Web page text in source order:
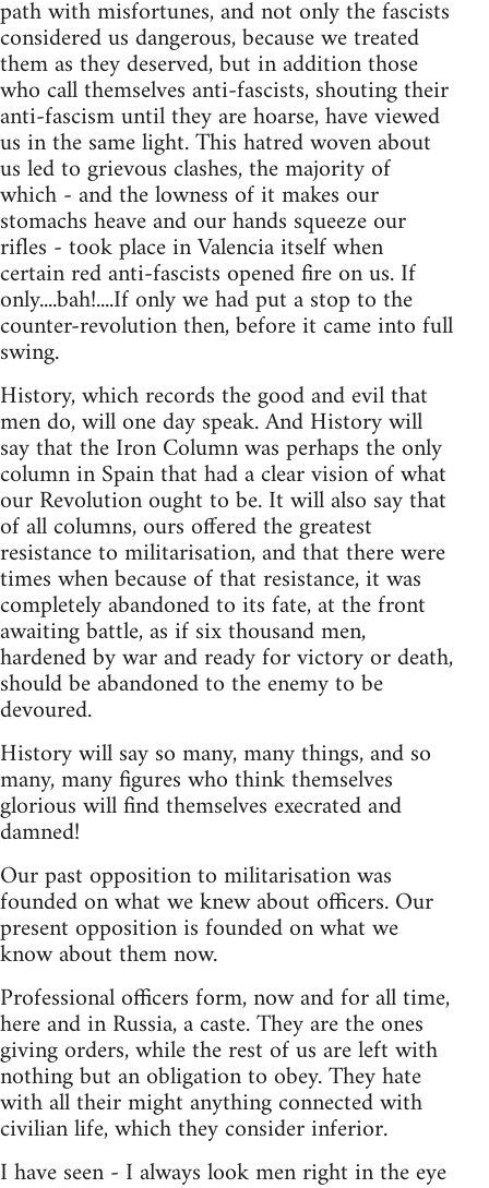
path with misfortunes, and not only the fascists
considered us dangerous, because we treated
them as they deserved, but in addition those
who call themselves anti-fascists, shouting their
anti-fascism until they are hoarse, have viewed
us in the same light. This hatred woven about
us led to grievous clashes, the majority of
which - and the lowness of it makes our
stomachs heave and our hands squeeze our
rifles - took place in Valencia itself when
certain red anti-fascists opened fire on us. If
only....bah!....If only we had put a stop to the
counter-revolution then, before it came into full
swing.
History, which records the good and evil that
men do, will one day speak. And History will
say that the Iron Column was perhaps the only
column in Spain that had a clear vision of what
our Revolution ought to be. It will also say that
of all columns, ours offered the greatest
resistance to militarisation, and that there were
times when because of that resistance, it was
completely abandoned to its fate, at the front
awaiting battle, as if six thousand men,
hardened by war and ready for victory or death,
should be abandoned to the enemy to be
devoured.
History will say so many, many things, and so
many, many figures who think themselves
glorious will find themselves execrated and
damned!
Our past opposition to militarisation was
founded on what we knew about officers. Our
present opposition is founded on what we
know about them now.
Professional officers form, now and for all time,
here and in Russia, a caste. They are the ones
giving orders, while the rest of us are left with
nothing but an obligation to obey. They hate
with all their might anything connected with
civilian life, which they consider inferior.
I have seen - I always look men right in the eye